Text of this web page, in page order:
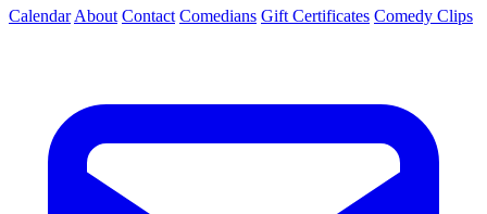
Calendar About Contact Comedians Gift Certificates Comedy Clips